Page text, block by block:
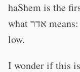
haShem is the
what אדר means: that haShem dwells among the
low.
I wonder if this